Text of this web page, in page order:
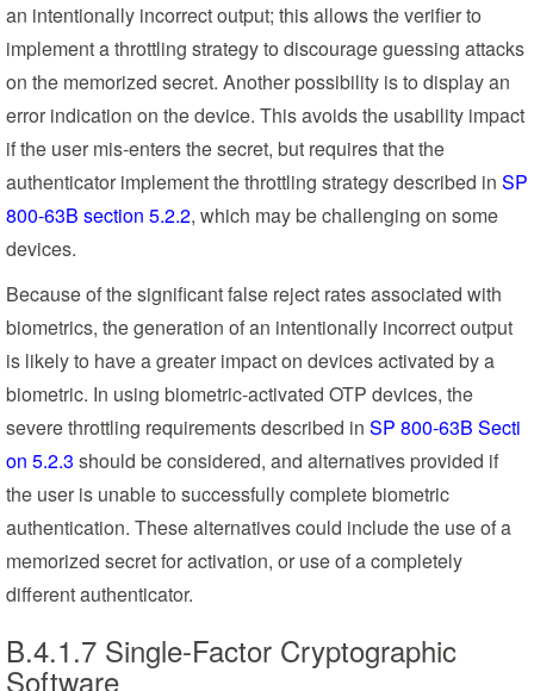
an intentionally incorrect output; this allows the verifier to
implement a throttling strategy to discourage guessing attacks
on the memorized secret. Another possibility is to display an
error indication on the device. This avoids the usability impact
if the user mis-enters the secret, but requires that the
authenticator implement the throttling strategy described in SP
800-63B section 5.2.2, which may be challenging on some
devices.
Because of the significant false reject rates associated with
biometrics, the generation of an intentionally incorrect output
is likely to have a greater impact on devices activated by a
biometric. In using biometric-activated OTP devices, the
severe throttling requirements described in SP 800-63B Secti
on 5.2.3 should be considered, and alternatives provided if
the user is unable to successfully complete biometric
authentication. These alternatives could include the use of a
memorized secret for activation, or use of a completely
different authenticator.
B.4.1.7 Single-Factor Cryptographic
Software